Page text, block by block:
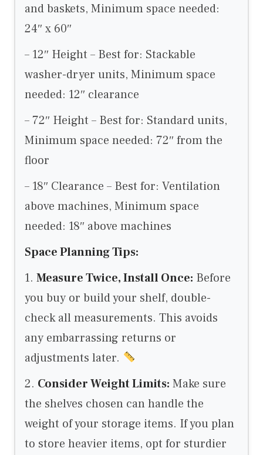
and baskets, Minimum space needed:
24″ x 60″
– 12″ Height – Best for: Stackable
washer-dryer units, Minimum space
needed: 12″ clearance
– 72″ Height – Best for: Standard units,
Minimum space needed: 72″ from the
floor
– 18″ Clearance – Best for: Ventilation
above machines, Minimum space
needed: 18″ above machines
Space Planning Tips:
1. Measure Twice, Install Once: Before
you buy or build your shelf, double-
check all measurements. This avoids
any embarrassing returns or
adjustments later.
2. Consider Weight Limits: Make sure
the shelves chosen can handle the
weight of your storage items. If you plan
to store heavier items, opt for sturdier